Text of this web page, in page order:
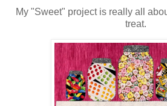
My "Sweet" project is really all
treat.